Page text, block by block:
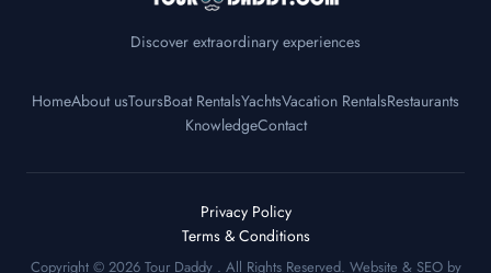
Discover extraordinary experiences
HomeAbout usToursBoat RentalsYachtsVacation RentalsRestaurants
KnowledgeContact
Privacy Policy
Terms & Conditions
Copyright © 2026 Tour Daddy . All Rights Reserved. Website & SEO by